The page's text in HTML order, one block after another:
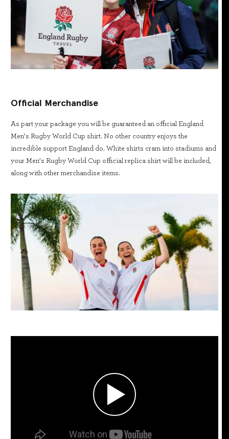
Official Merchandise
As part your package you will be guaranteed an official England
Men’s Rugby World Cup shirt. No other country enjoys the
incredible support England do. White shirts cram into stadiums and
your Men’s Rugby World Cup official replica shirt will be included,
along with other merchandise items.